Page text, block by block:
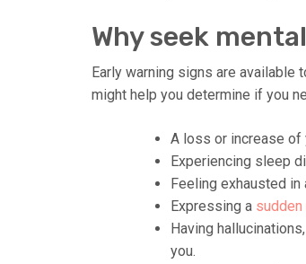
Why seek
Early warning signs are available
might help you determine if you
A loss or increase of
Experiencing sleep
Feeling exhausted
Expressing a
Having
you.